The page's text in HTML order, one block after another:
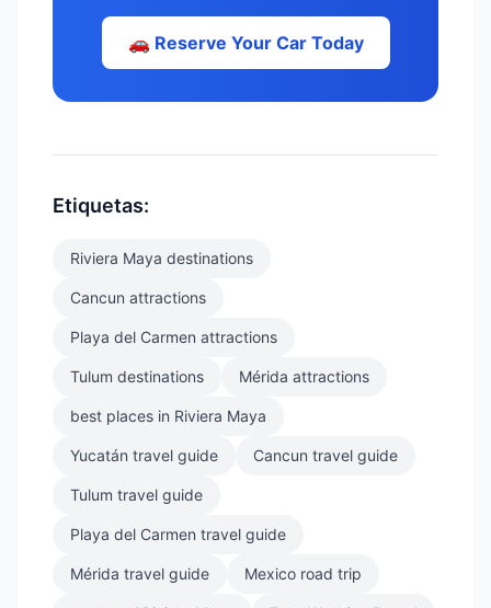
🚗 Reserve Your Car Today
Etiquetas:
Riviera Maya destinations
Cancun attractions
Playa del Carmen attractions
Tulum destinations Mérida attractions
best places in Riviera Maya
Yucatán travel guide Cancun travel guide
Tulum travel guide
Playa del Carmen travel guide
Mérida travel guide Mexico road trip